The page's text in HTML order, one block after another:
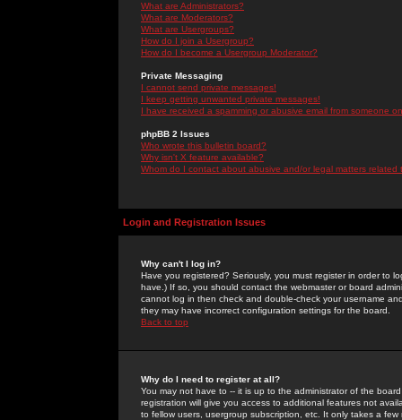
What are Administrators?
What are Moderators?
What are Usergroups?
How do I join a Usergroup?
How do I become a Usergroup Moderator?
Private Messaging
I cannot send private messages!
I keep getting unwanted private messages!
I have received a spamming or abusive email from someone
phpBB 2 Issues
Who wrote this bulletin board?
Why isn't X feature available?
Whom do I contact about abusive and/or legal matters related
Login and Registration Issues
Why can't I log in?
Have you registered? Seriously, you must register in order to
have.) If so, you should contact the webmaster or board
cannot log in then check and double-check your username
they may have incorrect configuration settings for the board.
Back to top
Why do I need to register at all?
You may not have to -- it is up to the administrator of the
registration will give you access to additional features not
to fellow users, usergroup subscription, etc. It only takes a